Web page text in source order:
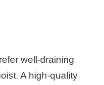
well-draining
A high-quality